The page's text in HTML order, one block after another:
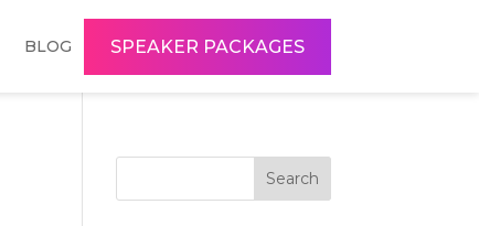
BLOG SPEAKER PACKAGES
Search